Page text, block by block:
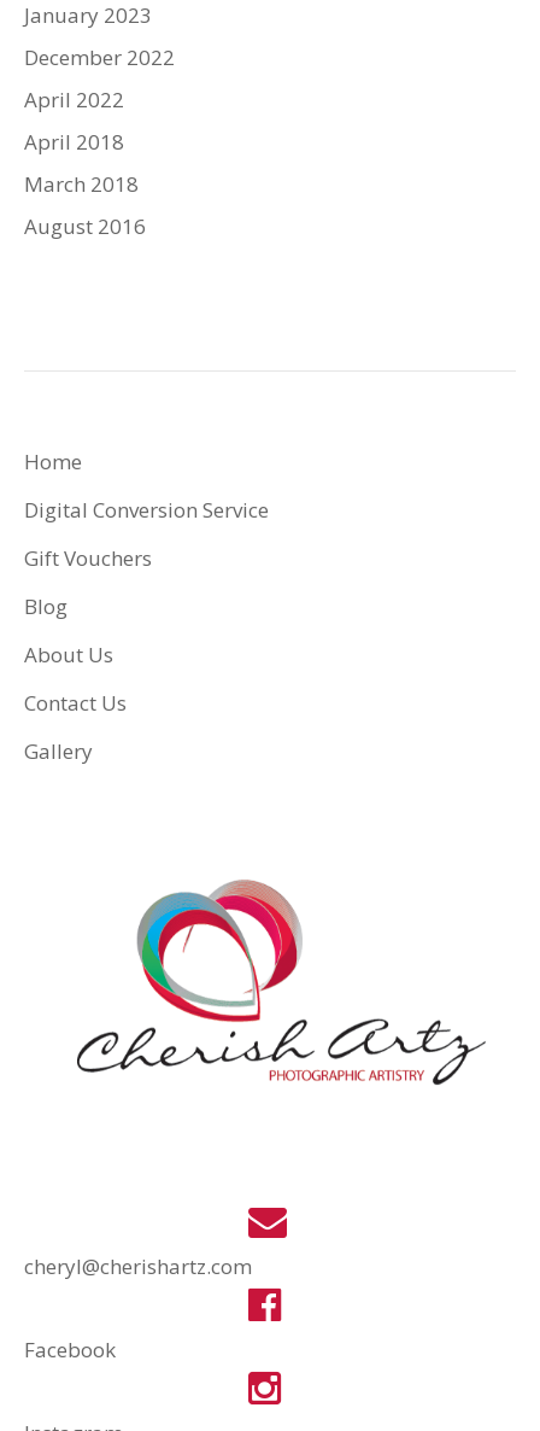
January 2023
December 2022
April 2022
April 2018
March 2018
August 2016
Home
Digital Conversion Service
Gift Vouchers
Blog
About Us
Contact Us
Gallery
cheryl@cherishartz.com
Facebook